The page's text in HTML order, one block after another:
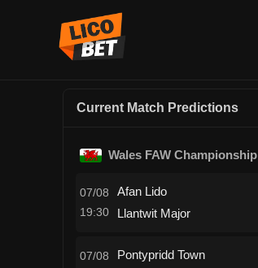
Current Match Predictions
Wales FAW Championship
07/08
19:30
Afan Lido
Llantwit Major
07/08
Pontypridd Town